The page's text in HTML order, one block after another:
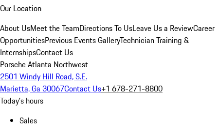
Our Location
About UsMeet the TeamDirections To UsLeave Us a ReviewCareer
OpportunitiesPrevious Events GalleryTechnician Training &
InternshipsContact Us
Porsche Atlanta Northwest
2501 Windy Hill Road, S.E.
Marietta, Ga 30067Contact Us+1 678-271-8800
Today's hours
Sales